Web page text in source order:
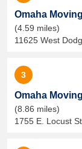
Omaha
(4.59 miles)
11625 West
3
Omaha
(8.86 miles)
1755 E. Locust St